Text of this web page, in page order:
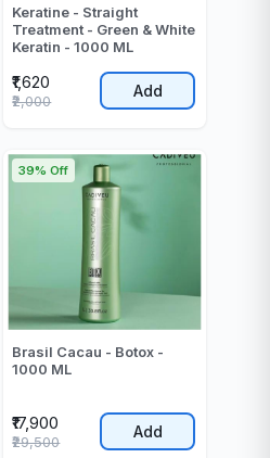
Keratine - Straight
Treatment - Green & White
Keratin - 1000 ML
₹1,620
₹2,000
Add
Brasil Cacau - Botox -
1000 ML
₹17,900
39% Off
₹29,500
Add